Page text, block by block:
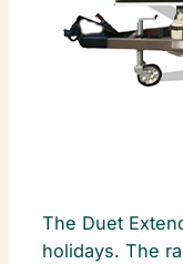
The Duet
holidays. The